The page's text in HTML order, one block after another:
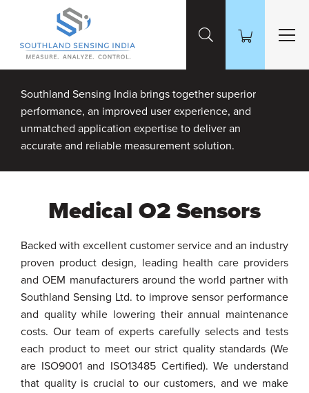
Skip to Main Content
Southland Sensing India brings together superior
performance, an improved user experience, and
unmatched application expertise to deliver an
accurate and reliable measurement solution.
Medical O2 Sensors
Backed with excellent customer service and an industry
proven product design, leading health care providers
and OEM manufacturers around the world partner with
Southland Sensing Ltd. to improve sensor performance
and quality while lowering their annual maintenance
costs. Our team of experts carefully selects and tests
each product to meet our strict quality standards (We
are ISO9001 and ISO13485 Certified). We understand
that quality is crucial to our customers, and we make